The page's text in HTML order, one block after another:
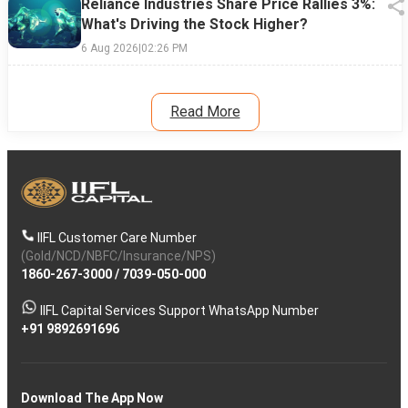
Reliance Industries Share Price Rallies 3%:
What's Driving the Stock Higher?
6 Aug 2026|02:26 PM
Read More
IIFL Customer Care Number
(Gold/NCD/NBFC/Insurance/NPS)
1860-267-3000/ 7039-050-000
IIFL Capital Services Support WhatsApp Number
+91 9892691696
Download The App Now